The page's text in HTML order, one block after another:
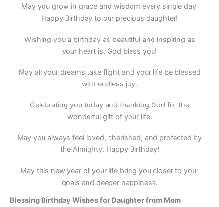
May you grow in grace and wisdom every single day.
Happy Birthday to our precious daughter!
Wishing you a birthday as beautiful and inspiring as
your heart is. God bless you!
May all your dreams take flight and your life be blessed
with endless joy.
Celebrating you today and thanking God for the
wonderful gift of your life.
May you always feel loved, cherished, and protected by
the Almighty. Happy Birthday!
May this new year of your life bring you closer to your
goals and deeper happiness.
Blessing Birthday Wishes for Daughter from Mom